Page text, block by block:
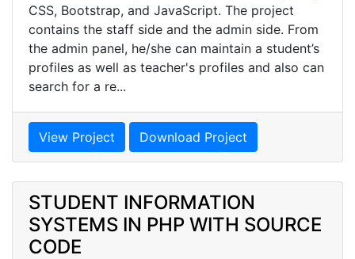
CSS, Bootstrap, and JavaScript. The project
contains the staff side and the admin side. From
the admin panel, he/she can maintain a student’s
profiles as well as teacher's profiles and also can
search for a re...
View Project Download Project
STUDENT INFORMATION
SYSTEMS IN PHP WITH SOURCE
CODE